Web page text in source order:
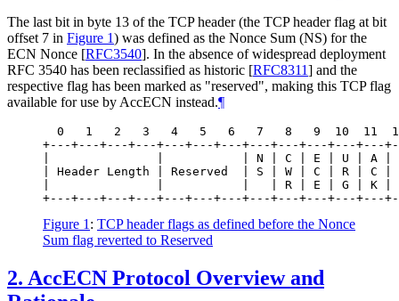
The last bit in byte 13 of the TCP header (the TCP header flag at bit
offset 7 in Figure 1) was defined as the Nonce Sum (NS) for the
ECN Nonce [RFC3540]. In the absence of widespread deployment
RFC 3540 has been reclassified as historic [RFC8311] and the
respective flag has been marked as "reserved", making this TCP flag
available for use by AccECN instead.¶
0   1   2   3   4   5   6   7   8   9  10  11
+---+---+---+---+---+---+---+---+---+---+---+---
|               |           | N | C | E | U | A |
| Header Length | Reserved  | S | W | C | R |
|               |           |   | R | E | G | K |
Figure 1 : TCP header flags as defined before the Nonce
Sum flag reverted to Reserved
2. AccECN Protocol Overview and